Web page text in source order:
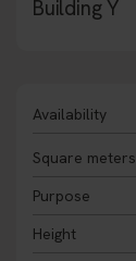
Building Y
Availability
Square meters
Purpose
Height